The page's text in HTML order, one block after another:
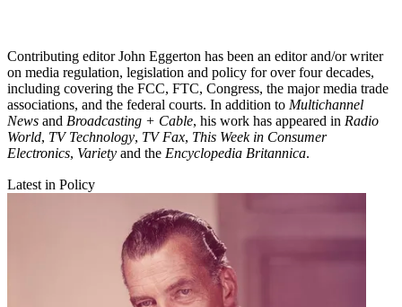
Contributing editor John Eggerton has been an editor and/or writer
on media regulation, legislation and policy for over four decades,
including covering the FCC, FTC, Congress, the major media trade
associations, and the federal courts. In addition to Multichannel
News and Broadcasting + Cable, his work has appeared in Radio
World, TV Technology, TV Fax, This Week in Consumer
Electronics, Variety and the Encyclopedia Britannica.
Latest in Policy